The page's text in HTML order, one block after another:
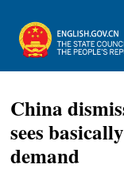
China
sees
demand